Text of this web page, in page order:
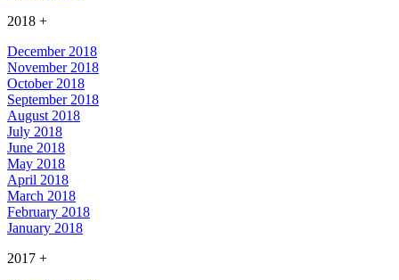
2018 +
December 2018
November 2018
October 2018
September 2018
August 2018
July 2018
June 2018
May 2018
April 2018
March 2018
February 2018
January 2018
2017 +